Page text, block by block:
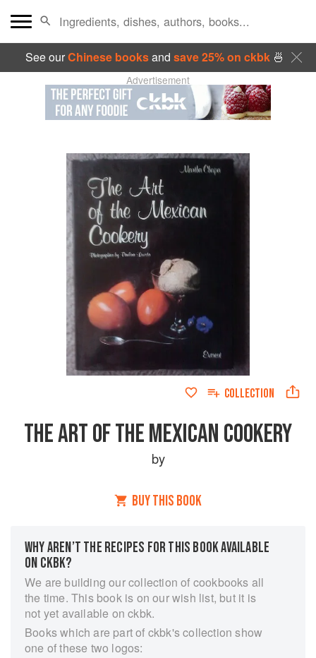
See ourChinese booksand save 25% on ckbk🍜
Advertisement
COLLECTION
THE ART OF THE MEXICAN COOKERY
by
BUY THIS BOOK
WHY AREN’T THE RECIPES FOR THIS BOOK AVAILABLE
ON CKBK?
We are building our collection of cookbooks all
the time. This book is on our wish list, but it is
not yet available on ckbk.
Books which are part of ckbk's collection show
one of these two logos: